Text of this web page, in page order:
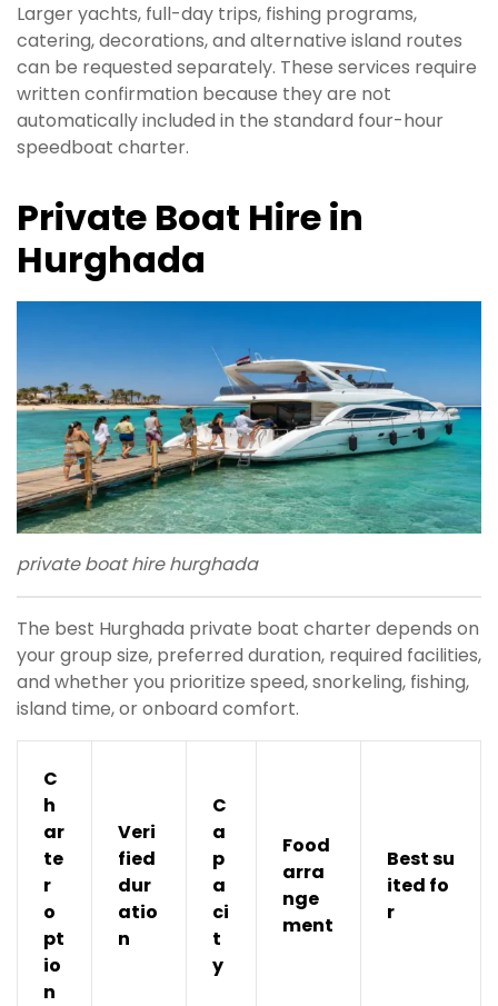
Larger yachts, full-day trips, fishing programs,
catering, decorations, and alternative island routes
can be requested separately. These services require
written confirmation because they are not
automatically included in the standard four-hour
speedboat charter.
Private Boat Hire in
Hurghada
private boat hire hurghada
The best Hurghada private boat charter depends on
your group size, preferred duration, required facilities,
and whether you prioritize speed, snorkeling, fishing,
island time, or onboard comfort.
C
h
ar
te
r
o
pt
io
n
Veri
fied
dur
atio
n
C
a
p
a
ci
t
y
Food
arra
nge
ment
Best su
ited fo
r